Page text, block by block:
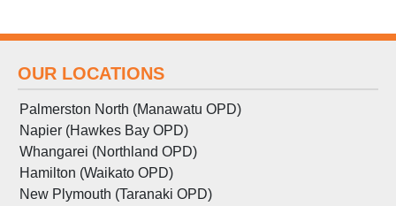
OUR LOCATIONS
Palmerston North (Manawatu OPD)
Napier (Hawkes Bay OPD)
Whangarei (Northland OPD)
Hamilton (Waikato OPD)
New Plymouth (Taranaki OPD)